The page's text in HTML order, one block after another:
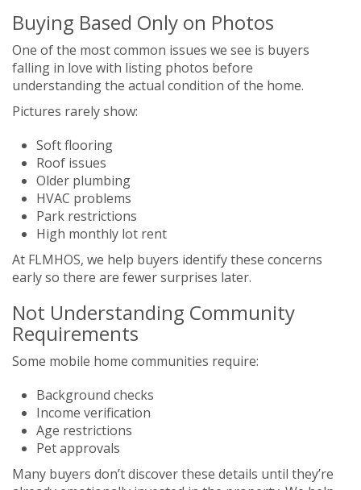
Buying Based Only on Photos
One of the most common issues we see is buyers
falling in love with listing photos before
understanding the actual condition of the home.
Pictures rarely show:
Soft flooring
Roof issues
Older plumbing
HVAC problems
Park restrictions
High monthly lot rent
At FLMHOS, we help buyers identify these concerns
early so there are fewer surprises later.
Not Understanding Community
Requirements
Some mobile home communities require:
Background checks
Income verification
Age restrictions
Pet approvals
Many buyers don’t discover these details until they’re